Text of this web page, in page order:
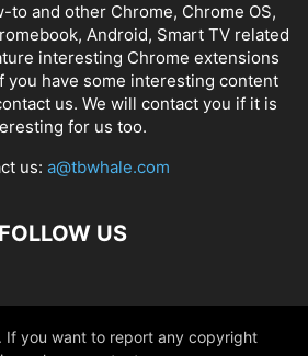
to and other Chrome, Chrome OS,
Android, Smart TV related
interesting Chrome extensions
you have some interesting content
us. We will contact you if it is
for us too.
us: a@tbwhale.com
FOLLOW US
If you want to report any copyright